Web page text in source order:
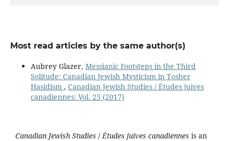
Most read articles by the same author(s)
Aubrey Glazer, Messianic Footsteps in the Third
Solitude: Canadian Jewish Mysticism in Tosher
Hasidism , Canadian Jewish Studies / Études juives
canadiennes: Vol. 25 (2017)
Canadian Jewish Studies / Études juives canadiennes is an